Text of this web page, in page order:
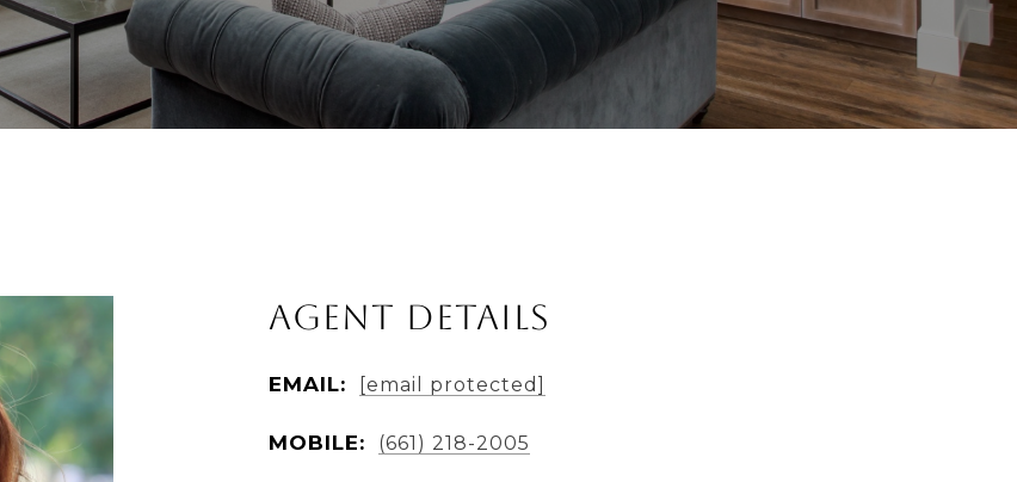
Agent Details
EMAIL: [email protected]
MOBILE: (661) 218-2005